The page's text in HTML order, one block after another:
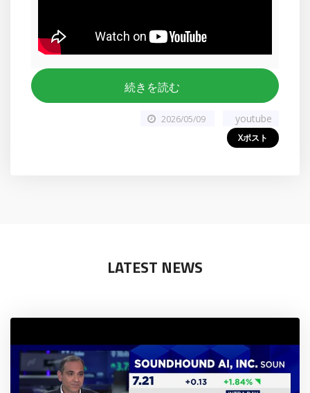
続きを読む
2026/05/09 youtube
Xポスト
LATEST NEWS